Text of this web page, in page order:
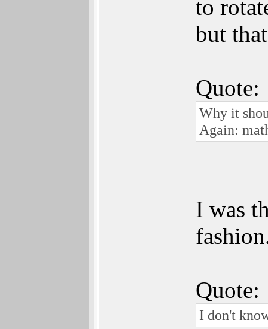
to
but
Quote:
Why it
Again:
I was
Quote:
I don't